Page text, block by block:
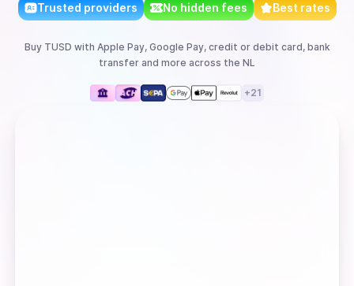
Trusted providers No hidden fees Best rates
Buy TUSD with Apple Pay, Google Pay, credit or debit card, bank
transfer and more across the NL
+21